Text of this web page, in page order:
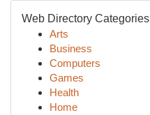
Web Directory Categories
Arts
Business
Computers
Games
Health
Home